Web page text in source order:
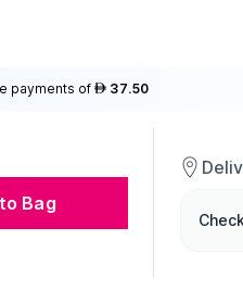
payments of AED 37.50
Bag